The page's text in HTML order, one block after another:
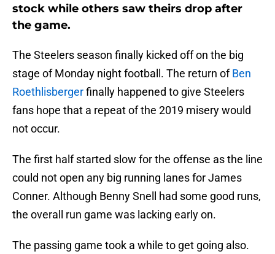
stock while others saw theirs drop after
the game.
The Steelers season finally kicked off on the big
stage of Monday night football. The return ofBen
Roethlisbergerfinally happened to give Steelers
fans hope that a repeat of the 2019 misery would
not occur.
The first half started slow for the offense as the line
could not open any big running lanes for James
Conner. Although Benny Snell had some good runs,
the overall run game was lacking early on.
The passing game took a while to get going also.